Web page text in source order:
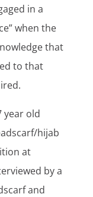
in a
when the
that
to that
year old
hijab
at
by a
and